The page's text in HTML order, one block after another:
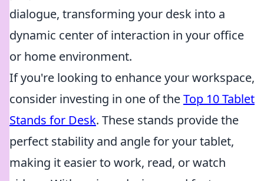
dialogue, transforming your desk into a
dynamic center of interaction in your office
or home environment.
If you're looking to enhance your workspace,
consider investing in one of theTop 10 Tablet
Stands for Desk. These stands provide the
perfect stability and angle for your tablet,
making it easier to work, read, or watch